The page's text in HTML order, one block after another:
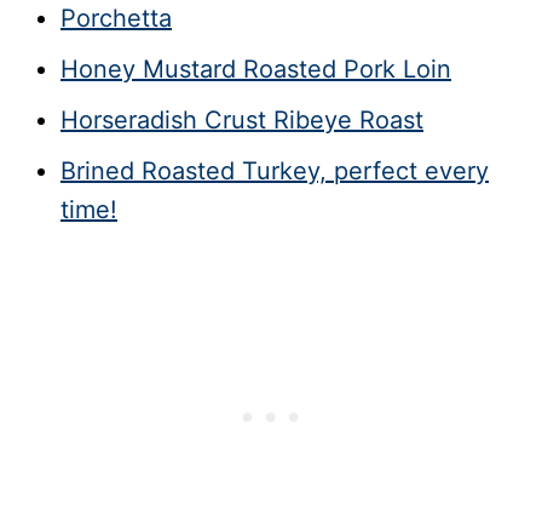
Porchetta
Honey Mustard Roasted Pork Loin
Horseradish Crust Ribeye Roast
Brined Roasted Turkey, perfect every
time!